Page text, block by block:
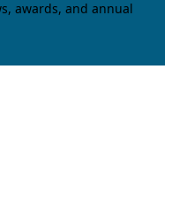
awards, and annual